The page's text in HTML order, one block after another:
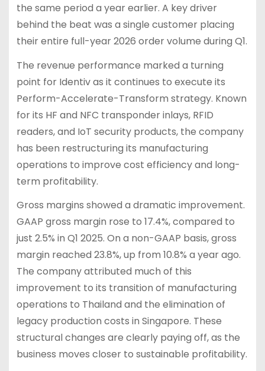
the same period a year earlier. A key driver
behind the beat was a single customer placing
their entire full-year 2026 order volume during Q1.
The revenue performance marked a turning
point for Identiv as it continues to execute its
Perform-Accelerate-Transform strategy. Known
for its HF and NFC transponder inlays, RFID
readers, and IoT security products, the company
has been restructuring its manufacturing
operations to improve cost efficiency and long-
term profitability.
Gross margins showed a dramatic improvement.
GAAP gross margin rose to 17.4%, compared to
just 2.5% in Q1 2025. On a non-GAAP basis, gross
margin reached 23.8%, up from 10.8% a year ago.
The company attributed much of this
improvement to its transition of manufacturing
operations to Thailand and the elimination of
legacy production costs in Singapore. These
structural changes are clearly paying off, as the
business moves closer to sustainable profitability.